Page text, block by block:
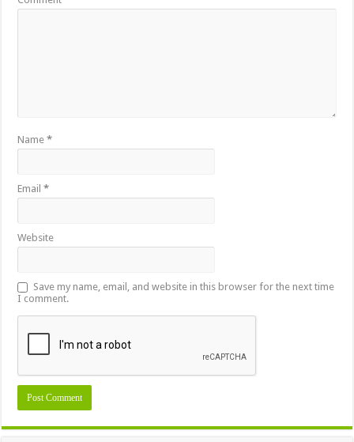
Name*
Email*
Website
Save my name, email, and website in this browser for the next time
I comment.